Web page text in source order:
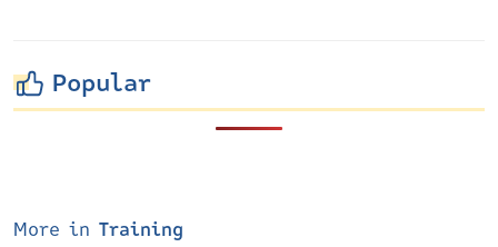
Popular
More in Training